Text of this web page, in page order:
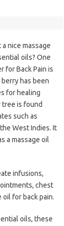
nice massage
oils? One
for Back Pain is
has been
for healing
is found
such as
West Indies. It
a massage oil
infusions,
chest
oil for back pain.
oils, these